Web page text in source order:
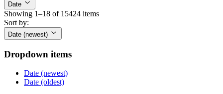
Date
Showing 1–18 of 15424 items
Sort by:
Date (newest)
Dropdown items
Date (newest)
Date (oldest)